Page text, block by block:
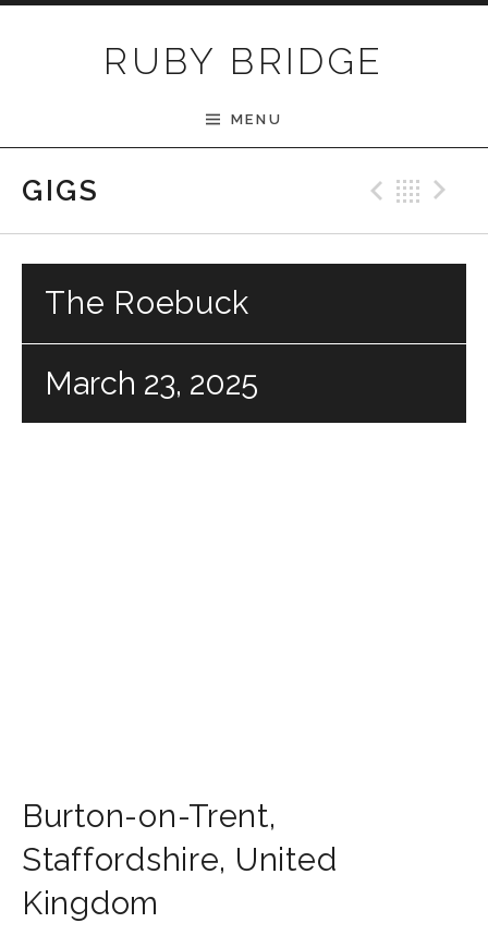
RUBY BRIDGE
MENU
GIGS
The Roebuck
March 23, 2025
Burton-on-Trent,
Staffordshire, United
Kingdom